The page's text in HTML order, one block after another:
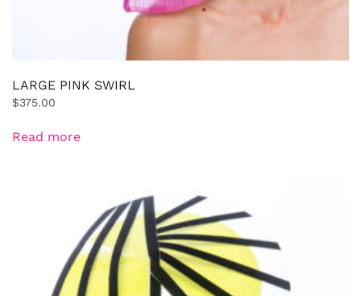
LARGE PINK SWIRL
$375.00
Read more